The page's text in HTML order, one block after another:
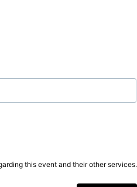
this event and their other services.